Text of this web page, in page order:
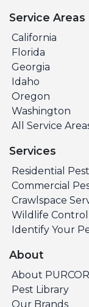
Service Areas
California
Florida
Georgia
Idaho
Oregon
Washington
All Service
Services
Residential
Commercial
Crawlspace
Wildlife Control
Identify Your
About
About PURCOR
Pest Library
Our Brands